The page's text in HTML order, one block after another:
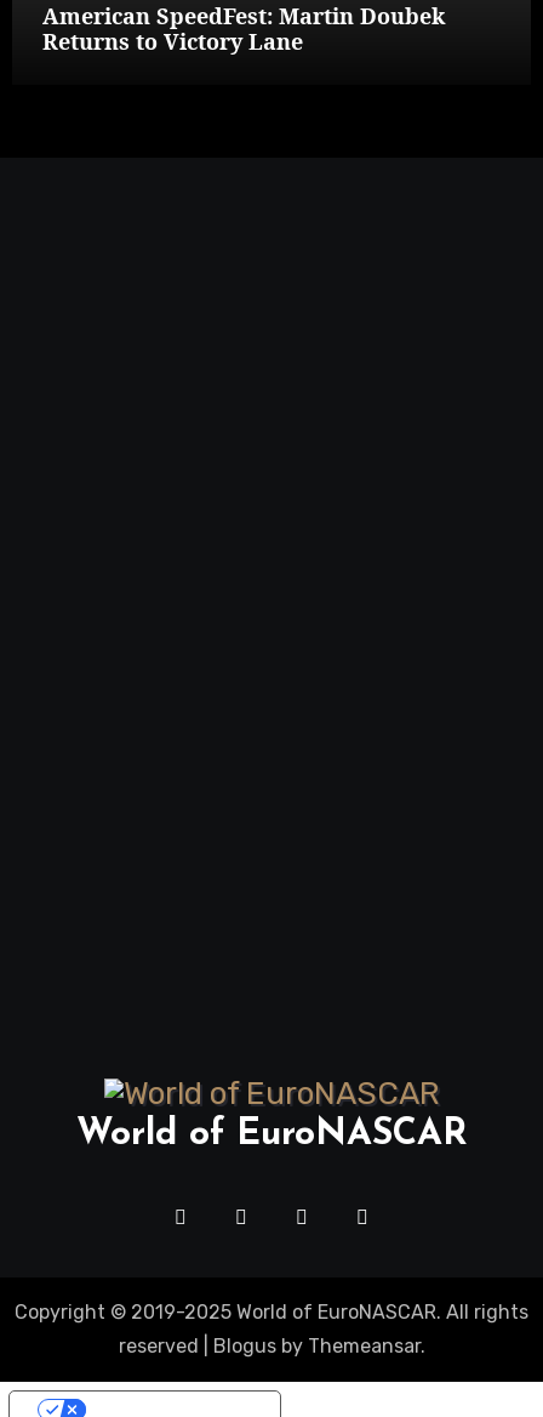
American SpeedFest: Martin Doubek
Returns to Victory Lane
World of EuroNASCAR
Copyright © 2019-2025 World of EuroNASCAR. All rights
reserved
Blogusby Themeansar.
Your Privacy Choices